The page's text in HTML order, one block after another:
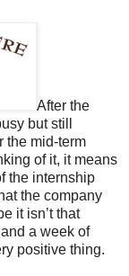
After the
but still
the mid-term
of it, it means
the internship
the company
it isn’t that
a week of
positive thing.